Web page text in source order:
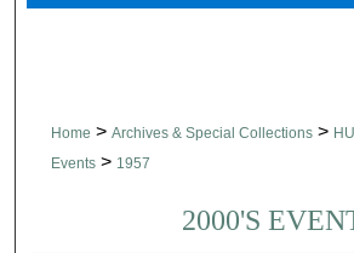
Home > Archives & Special Collections >
Events > 1957
2000'S